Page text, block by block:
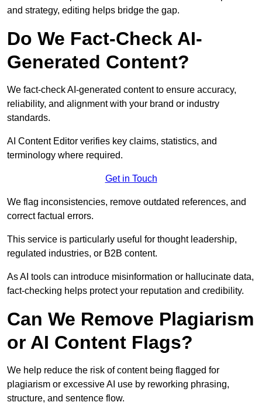
and strategy, editing helps bridge the gap.
Do We Fact-Check AI-
Generated Content?
We fact-check AI-generated content to ensure accuracy,
reliability, and alignment with your brand or industry
standards.
AI Content Editor verifies key claims, statistics, and
terminology where required.
Get in Touch
We flag inconsistencies, remove outdated references, and
correct factual errors.
This service is particularly useful for thought leadership,
regulated industries, or B2B content.
As AI tools can introduce misinformation or hallucinate data,
fact-checking helps protect your reputation and credibility.
Can We Remove Plagiarism
or AI Content Flags?
We help reduce the risk of content being flagged for
plagiarism or excessive AI use by reworking phrasing,
structure, and sentence flow.